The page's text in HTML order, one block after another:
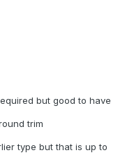
but good to have
trim
type but that is up to